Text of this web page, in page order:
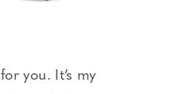
for you. It’s my